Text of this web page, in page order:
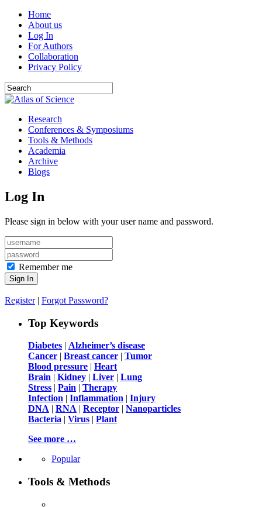
Home
About us
Log In
For Authors
Collaboration
Privacy Policy
Research
Conferences & Symposiums
Tools & Methods
Academia
Archive
Blogs
Log In
Please sign in below with your user name and password.
Remember me
Register| Forgot Password?
Top Keywords
Diabetes | Alzheimer’s disease
Cancer | Breast cancer | Tumor
Blood pressure | Heart
Brain | Kidney | Liver | Lung
Stress | Pain | Therapy
Infection | Inflammation | Injury
DNA | RNA | Receptor | Nanoparticles
Bacteria | Virus | Plant
See more …
Popular
Tools & Methods